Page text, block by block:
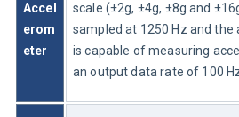
Accel
erom
eter
scale (±2g, ±4g, ±8g and
sampled at 1250 Hz and
is capable of measuring
an output data rate of 100